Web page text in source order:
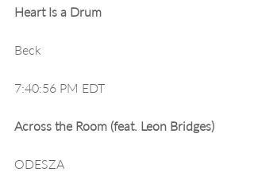
Heart Is a Drum
Beck
7:40:56 PM EDT
Across the Room (feat. Leon Bridges)
ODESZA